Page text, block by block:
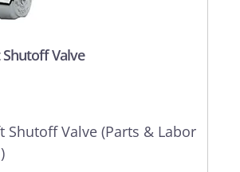
Valve
Shutoff Valve (Parts & Labor